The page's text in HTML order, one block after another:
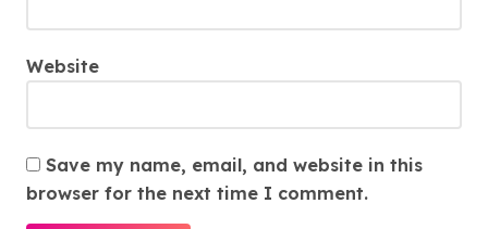
Website
Save my name, email, and website in this
browser for the next time I comment.